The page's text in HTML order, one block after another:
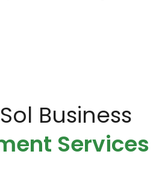
Business
Services